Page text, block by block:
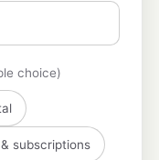
choice)
subscriptions